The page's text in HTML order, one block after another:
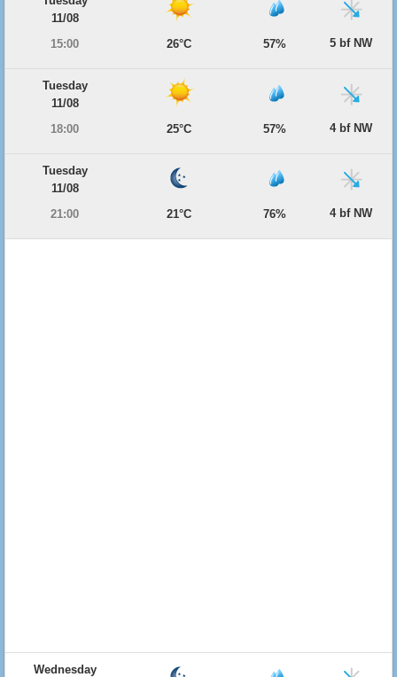
11/08
15:00
26°C 57% 5 bf NW
Tuesday
11/08
18:00
25°C 57% 4 bf NW
Tuesday
11/08
21:00
21°C 76% 4 bf NW
Wednesday